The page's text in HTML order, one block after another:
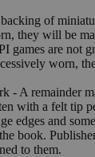
of
they will be
games are not
worn,
- A remainder
with a felt tip
edges and
book.
to them.